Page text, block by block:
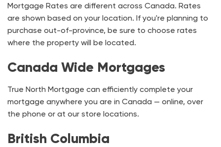
Mortgage Rates are different across Canada. Rates
are shown based on your location. If you're planning to
purchase out-of-province, be sure to choose rates
where the property will be located.
Canada Wide Mortgages
True North Mortgage can efficiently complete your
mortgage anywhere you are in Canada — online, over
the phone or at our store locations.
British Columbia